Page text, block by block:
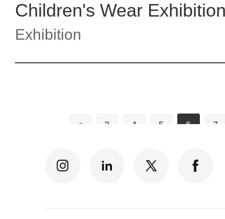
Children's Wear
Exhibition
< 3 4 5 6 7